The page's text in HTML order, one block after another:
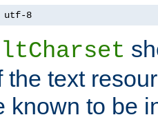
utf-8
the text
known to be